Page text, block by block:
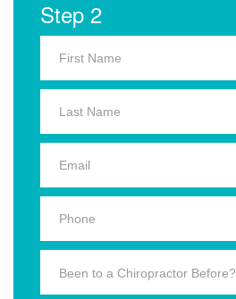
Step 2
Been to a Chiropractor Before?